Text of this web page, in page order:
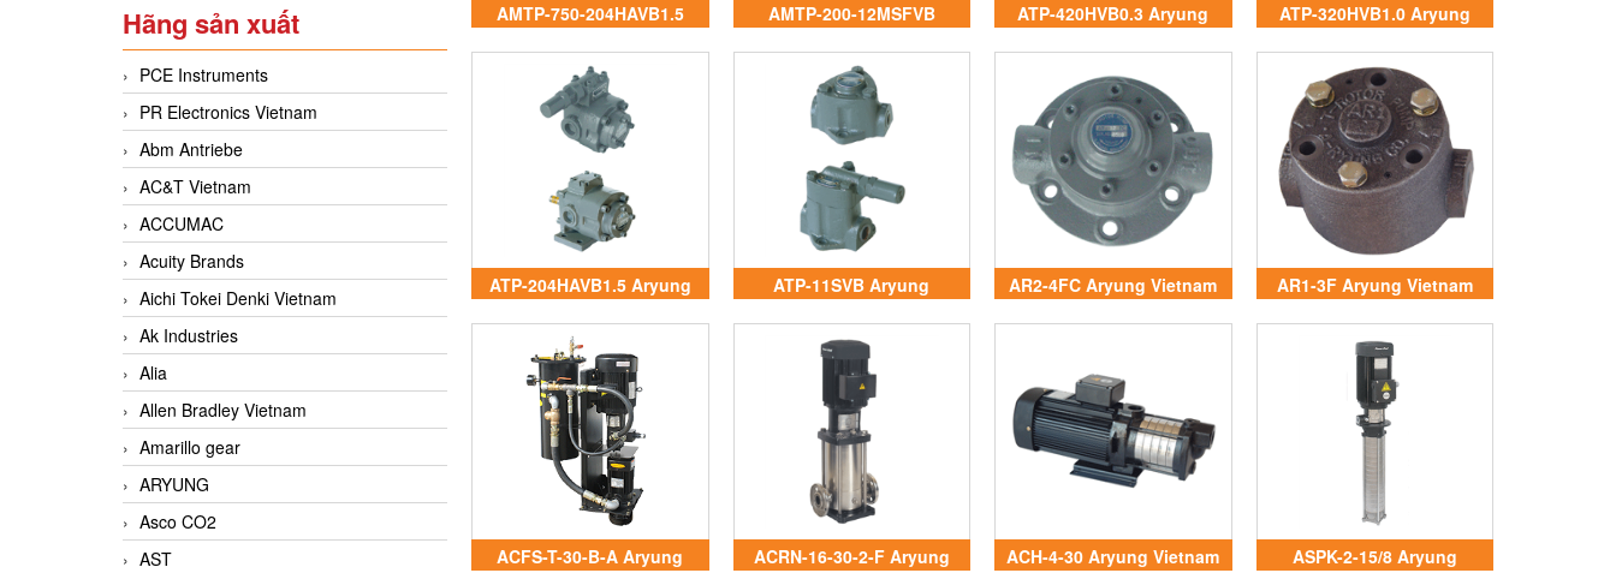
Hãng sản xuất
PCE Instruments
PR Electronics Vietnam
Abm Antriebe
AC&T Vietnam
ACCUMAC
Acuity Brands
Aichi Tokei Denki Vietnam
Ak Industries
Alia
Allen Bradley Vietnam
Amarillo gear
ARYUNG
Asco CO2
AST
AMTP-750-204HAVB1.5
Aryung Vietnam
AMTP-200-12MSFVB
Aryung Vietnam
ATP-420HVB0.3 Aryung
Vietnam
ATP-320HVB1.0 Aryung
Vietnam
ATP-204HAVB1.5 Aryung
Vietnam
ATP-11SVB Aryung
Vietnam
AR2-4FC Aryung Vietnam AR1-3F Aryung Vietnam
ACFS-T-30-B-A Aryung
ACRN-16-30-2-F Aryung
ACH-4-30 Aryung Vietnam
ASPK-2-15/8 Aryung